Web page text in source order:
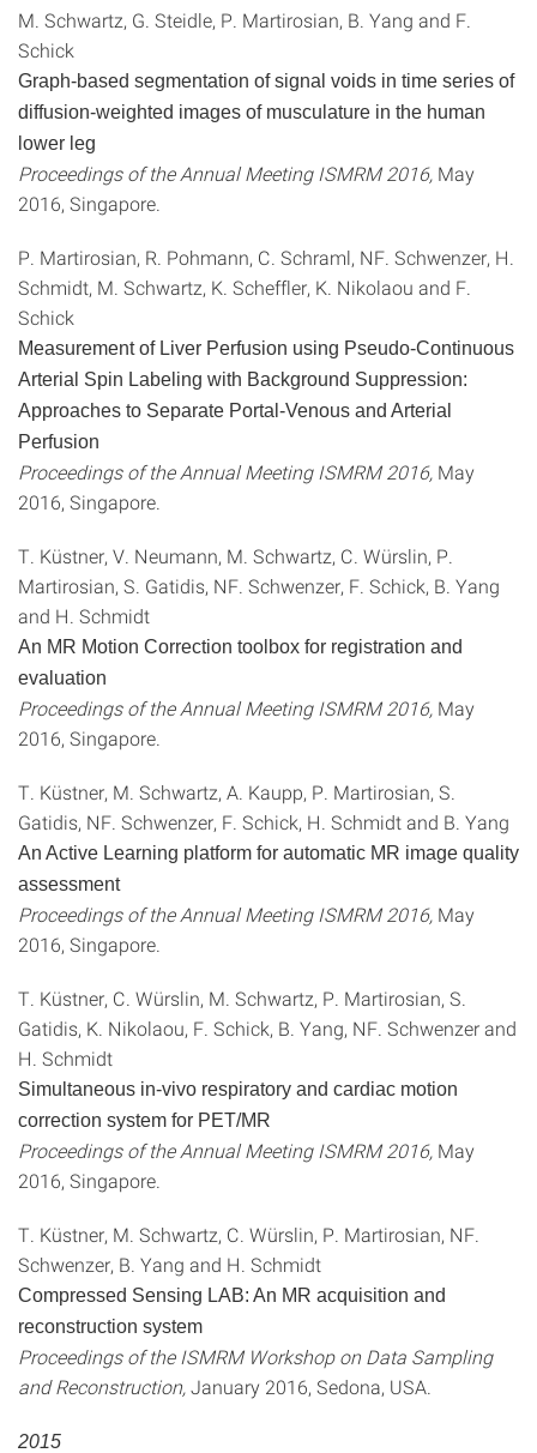
M. Schwartz, G. Steidle, P. Martirosian, B. Yang and F.
Schick
Graph-based segmentation of signal voids in time series of
diffusion-weighted images of musculature in the human
lower leg
Proceedings of the Annual Meeting ISMRM 2016, May
2016, Singapore.
P. Martirosian, R. Pohmann, C. Schraml, NF. Schwenzer, H.
Schmidt, M. Schwartz, K. Scheffler, K. Nikolaou and F.
Schick
Measurement of Liver Perfusion using Pseudo-Continuous
Arterial Spin Labeling with Background Suppression:
Approaches to Separate Portal-Venous and Arterial
Perfusion
Proceedings of the Annual Meeting ISMRM 2016, May
2016, Singapore.
T. Küstner, V. Neumann, M. Schwartz, C. Würslin, P.
Martirosian, S. Gatidis, NF. Schwenzer, F. Schick, B. Yang
and H. Schmidt
An MR Motion Correction toolbox for registration and
evaluation
Proceedings of the Annual Meeting ISMRM 2016, May
2016, Singapore.
T. Küstner, M. Schwartz, A. Kaupp, P. Martirosian, S.
Gatidis, NF. Schwenzer, F. Schick, H. Schmidt and B. Yang
An Active Learning platform for automatic MR image quality
assessment
Proceedings of the Annual Meeting ISMRM 2016, May
2016, Singapore.
T. Küstner, C. Würslin, M. Schwartz, P. Martirosian, S.
Gatidis, K. Nikolaou, F. Schick, B. Yang, NF. Schwenzer and
H. Schmidt
Simultaneous in-vivo respiratory and cardiac motion
correction system for PET/MR
Proceedings of the Annual Meeting ISMRM 2016, May
2016, Singapore.
T. Küstner, M. Schwartz, C. Würslin, P. Martirosian, NF.
Schwenzer, B. Yang and H. Schmidt
Compressed Sensing LAB: An MR acquisition and
reconstruction system
Proceedings of the ISMRM Workshop on Data Sampling
and Reconstruction,January 2016, Sedona, USA.
2015